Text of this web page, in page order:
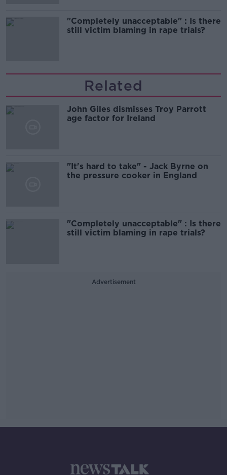
"Completely unacceptable" : Is there
still victim blaming in rape trials?
Related
John Giles dismisses Troy Parrott
age factor for Ireland
"It's hard to take" - Jack Byrne on
the pressure cooker in England
"Completely unacceptable" : Is there
still victim blaming in rape trials?
Advertisement